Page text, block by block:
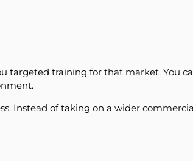
targeted training for that market. You
Instead of taking on a wider